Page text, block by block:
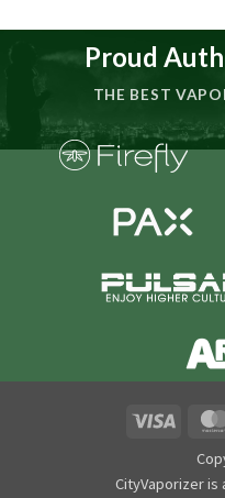
Proud
THE BEST
CityVaporizer